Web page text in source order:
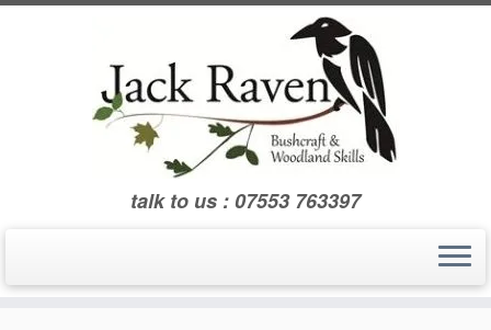
Skip
talk to us : 07553 763397